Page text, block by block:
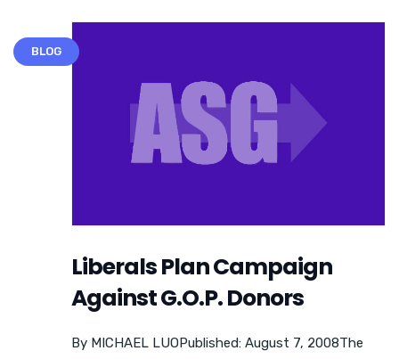
BLOG
Liberals Plan Campaign
Against G.O.P. Donors
By MICHAEL LUOPublished: August 7, 2008The